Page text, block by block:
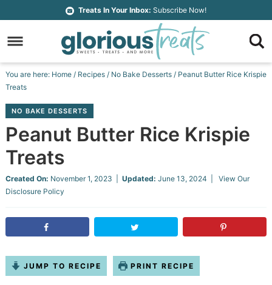
primary
navigation
to
main
content
Skip
to
primary
sidebar
Skip
to
footer
Treats In Your Inbox: Subscribe Now!
You are here: Home / Recipes / No Bake Desserts /Peanut Butter Rice Krispie
Treats
NO BAKE DESSERTS
Peanut Butter Rice Krispie
Treats
Created On: November 1, 2023 Updated: June 13, 2024 | View Our
Disclosure Policy
JUMP TO RECIPE PRINT RECIPE